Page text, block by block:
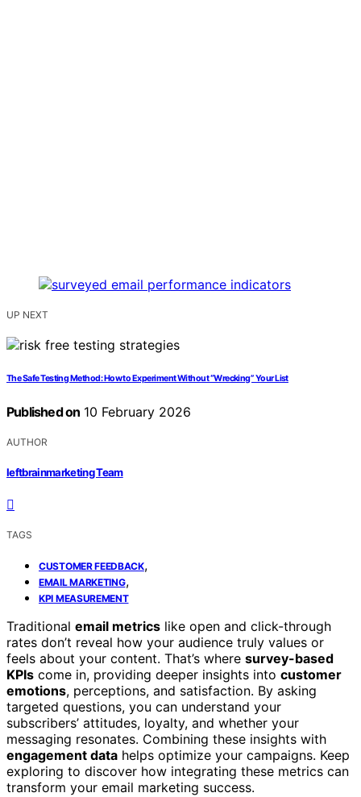
UP NEXT
The Safe Testing Method: How to Experiment Without “Wrecking” Your List
Published on 10 February 2026
AUTHOR
leftbrainmarketing Team
TAGS
CUSTOMER FEEDBACK,
EMAIL MARKETING,
KPI MEASUREMENT
Traditional email metrics like open and click-through
rates don’t reveal how your audience truly values or
feels about your content. That’s where survey-based
KPIs come in, providing deeper insights into customer
emotions, perceptions, and satisfaction. By asking
targeted questions, you can understand your
subscribers’ attitudes, loyalty, and whether your
messaging resonates. Combining these insights with
engagement data helps optimize your campaigns. Keep
exploring to discover how integrating these metrics can
transform your email marketing success.